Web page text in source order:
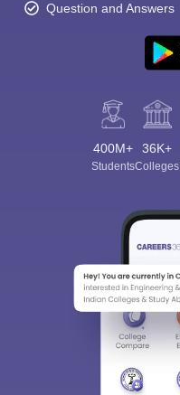
Question and Answers
400M+
Students
36K+
Colleges